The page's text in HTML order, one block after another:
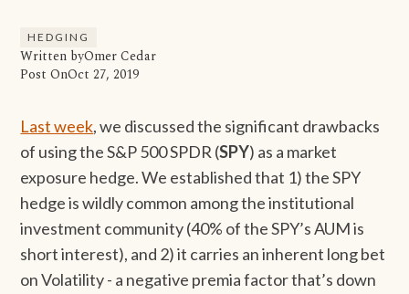
HEDGING
Written byOmer Cedar
Post OnOct 27, 2019
Last week, we discussed the significant drawbacks
of using the S&P 500 SPDR (SPY) as a market
exposure hedge. We established that 1) the SPY
hedge is wildly common among the institutional
investment community (40% of the SPY’s AUM is
short interest), and 2) it carries an inherent long bet
on Volatility - a negative premia factor that’s down